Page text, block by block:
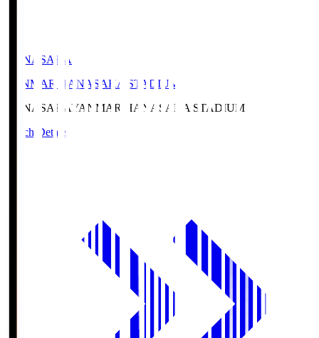
HANASAKA
YANMAR HANASAKA STADIUM
HANASAKAYANMAR HANASAKA STADIUM
Match Details